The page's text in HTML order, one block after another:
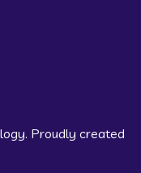
Proudly created